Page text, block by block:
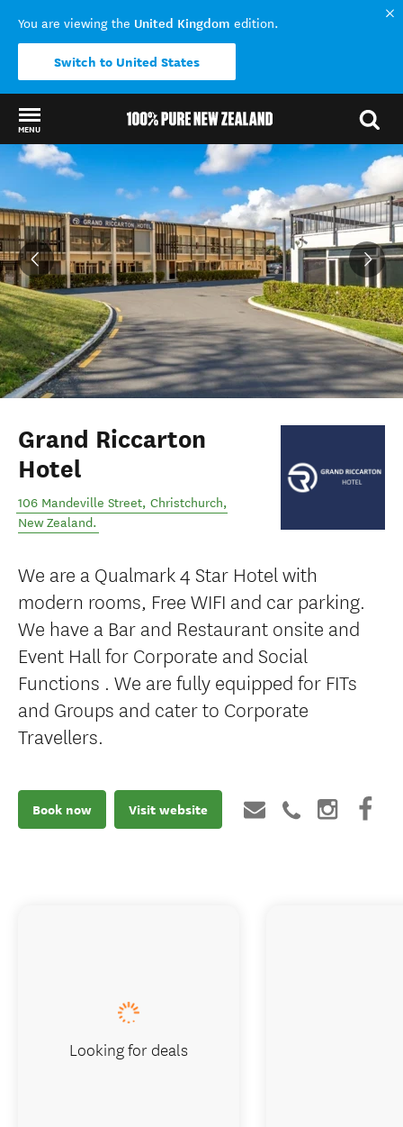
You are viewing the United Kingdom edition.
Switch to United States
MENU
Back to my results
Grand Riccarton
Hotel
106 Mandeville Street, Christchurch,
New Zealand.
We are a Qualmark 4 Star Hotel with
modern rooms, Free WIFI and car parking.
We have a Bar and Restaurant onsite and
Event Hall for Corporate and Social
Functions . We are fully equipped for FITs
and Groups and cater to Corporate
Travellers.
Book now Visit website
Looking for deals